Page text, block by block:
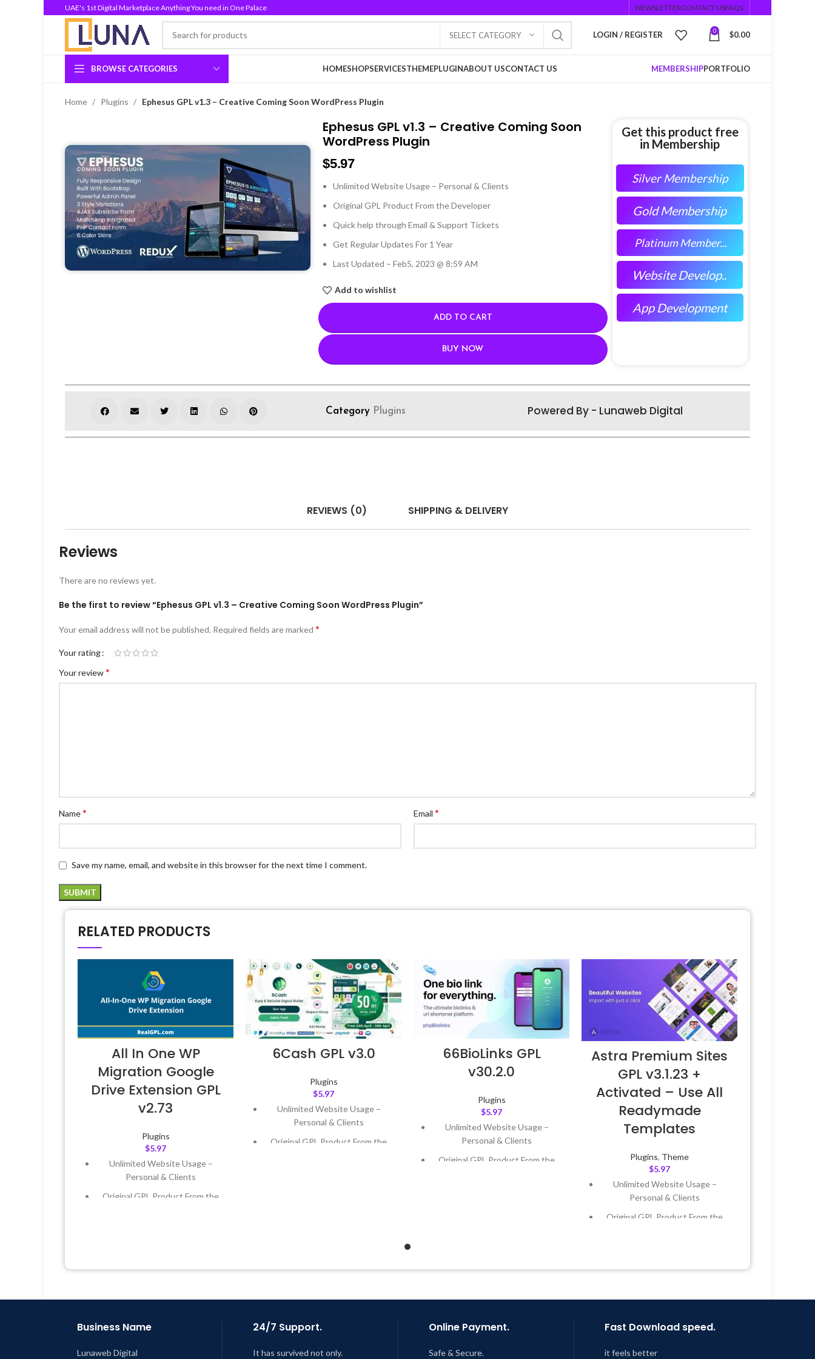
UAE's 1st Digital Marketplace Anything You need in One Palace NEWSLETTERCONTACT USFAQS
SELECT CATEGORY LOGIN / REGISTER 0 $0.00
BROWSE CATEGORIES HOMESHOPSERVICESTHEMEPLUGINABOUT USCONTACT US MEMBERSHIPPORTFOLIO
Home Plugins Ephesus GPL v1.3 – Creative Coming Soon WordPress Plugin
Ephesus GPL v1.3 – Creative Coming Soon
WordPress Plugin
$5.97
Unlimited Website Usage – Personal & Clients
Original GPL Product From the Developer
Quick help through Email & Support Tickets
Get Regular Updates For 1 Year
Last Updated – Feb5, 2023 @ 8:59 AM
Add to wishlist
ADD TO CART
BUY NOW
Get this product free
in Membership
Silver Membership
Gold Membership
Platinum Member...
Website Develop..
App Development
Category Plugins Powered By - Lunaweb Digital
REVIEWS (0) SHIPPING & DELIVERY
Reviews
There are no reviews yet.
Be the first to review “Ephesus GPL v1.3 – Creative Coming Soon WordPress Plugin”
Your email address will not be published. Required fields are marked *
Your rating
Your review*
Name* Email *
Save my name, email, and website in this browser for the next time I comment.
RELATED PRODUCTS
All In One WP
Migration Google
Drive Extension GPL
v2.73
Plugins
$5.97
Unlimited Website Usage –
Personal & Clients
Original GPL Product From the
6Cash GPL v3.0
Plugins
$5.97
Unlimited Website Usage –
Personal & Clients
Original GPL Product From the
66BioLinks GPL
v30.2.0
Plugins
$5.97
Unlimited Website Usage –
Personal & Clients
Original GPL Product From the
Astra Premium Sites
GPL v3.1.23 +
Activated – Use All
Readymade
Templates
Plugins, Theme
$5.97
Unlimited Website Usage –
Personal & Clients
Original GPL Product From the
Last Updated – Feb5, 2023 @ 8:59
Business Name
Lunaweb Digital
24/7 Support.
It has survived not only.
Online Payment.
Safe & Secure.
Fast Download speed.
it feels better